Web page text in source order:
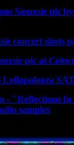
Siouxsie pic
concert shots
pic at
Lollapalooza
- "Reflections In
samples